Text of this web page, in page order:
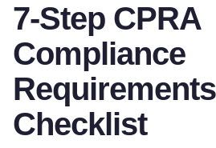
7-Step CPRA
Compliance
Requirements
Checklist